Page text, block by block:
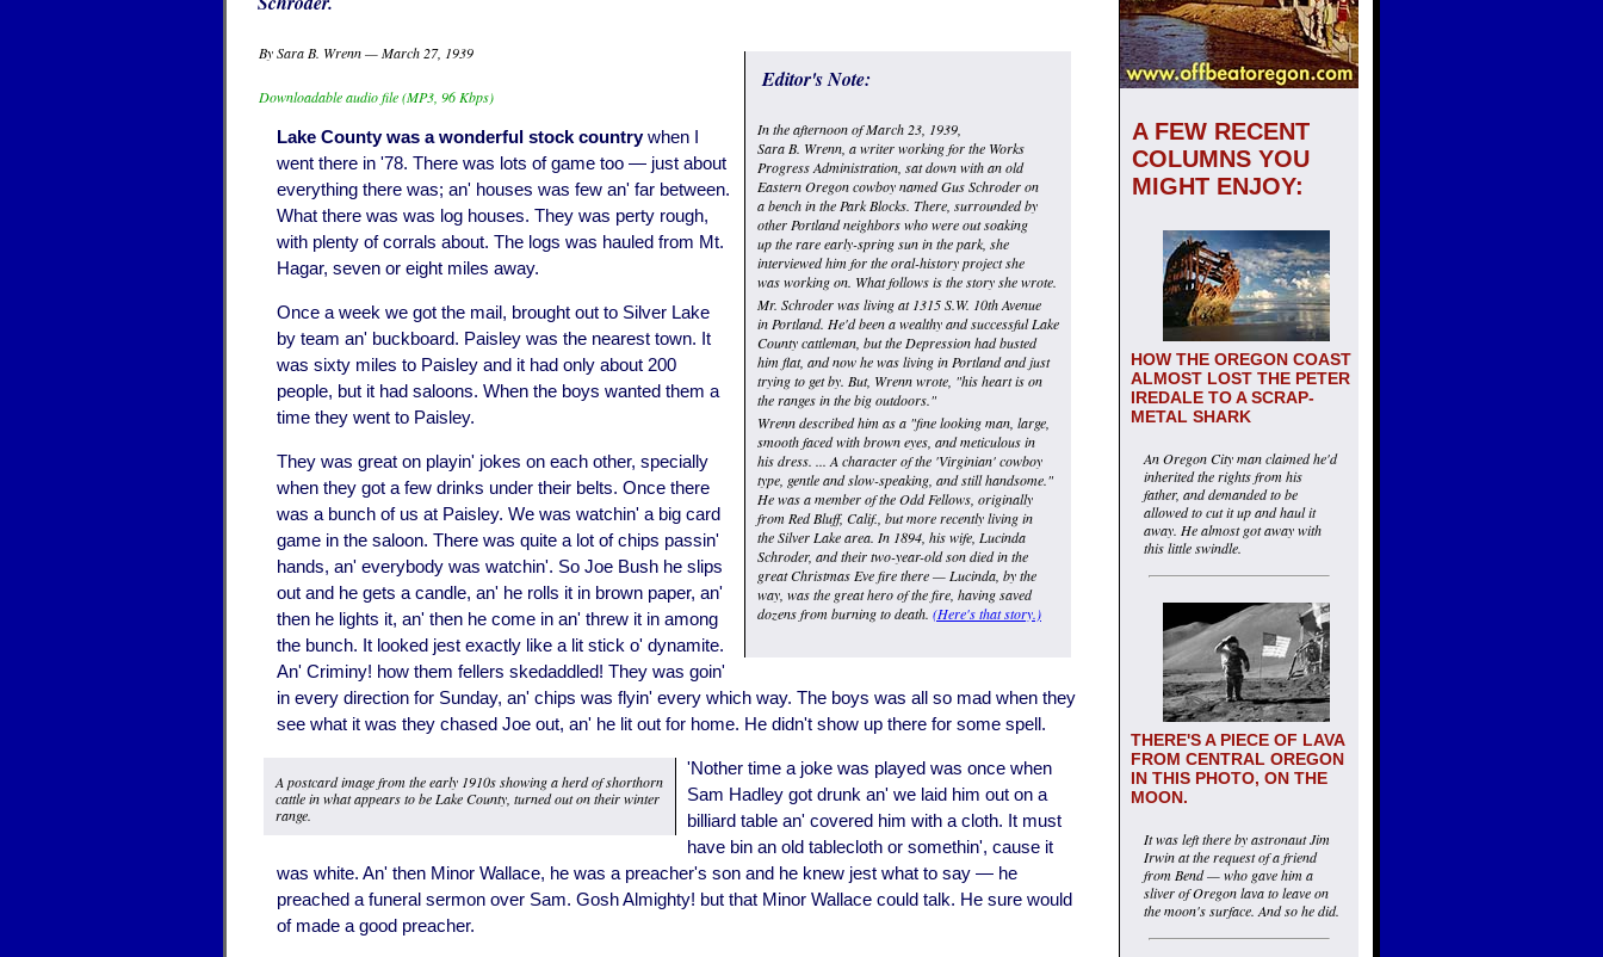
A FEW RECENT
COLUMNS YOU
MIGHT ENJOY:
HOW THE OREGON COAST
ALMOST LOST THE PETER
IREDALE TO A SCRAP-
METAL SHARK
An Oregon City man claimed he'd
inherited the rights from his
father, and demanded to be
allowed to cut it up and haul it
away. He almost got away with
this little swindle.
THERE'S A PIECE OF LAVA
FROM CENTRAL OREGON
IN THIS PHOTO, ON THE
MOON.
It was left there by astronaut Jim
Irwin at the request of a friend
from Bend — who gave him a
sliver of Oregon lava to leave on
the moon's surface. And so he did.
Editor's Note:
In the afternoon of March 23, 1939,
Sara B. Wrenn, a writer working for the Works
Progress Administration, sat down with an old
Eastern Oregon cowboy named Gus Schroder on
a bench in the Park Blocks. There, surrounded by
other Portland neighbors who were out soaking
up the rare early-spring sun in the park, she
interviewed him for the oral-history project she
was working on. What follows is the story she wrote.
Mr. Schroder was living at 1315 S.W. 10th Avenue
in Portland. He'd been a wealthy and successful Lake
County cattleman, but the Depression had busted
him flat, and now he was living in Portland and just
trying to get by. But, Wrenn wrote, "his heart is on
the ranges in the big outdoors."
Wrenn described him as a "fine looking man, large,
smooth faced with brown eyes, and meticulous in
his dress. ... A character of the 'Virginian' cowboy
type, gentle and slow-speaking, and still handsome."
He was a member of the Odd Fellows, originally
from Red Bluff, Calif., but more recently living in
the Silver Lake area. In 1894, his wife, Lucinda
Schroder, and their two-year-old son died in the
great Christmas Eve fire there — Lucinda, by the
way, was the great hero of the fire, having saved
dozens from burning to death. (Here's that story.)
By Sara B. Wrenn — March 27, 1939
Downloadable audio file (MP3, 96 Kbps)
Lake County was a wonderful stock countrywhen I
went there in '78. There was lots of game too — just about
everything there was; an' houses was few an' far between.
What there was was log houses. They was perty rough,
with plenty of corrals about. The logs was hauled from Mt.
Hagar, seven or eight miles away.
Once a week we got the mail, brought out to Silver Lake
by team an' buckboard. Paisley was the nearest town. It
was sixty miles to Paisley and it had only about 200
people, but it had saloons. When the boys wanted them a
time they went to Paisley.
They was great on playin' jokes on each other, specially
when they got a few drinks under their belts. Once there
was a bunch of us at Paisley. We was watchin' a big card
game in the saloon. There was quite a lot of chips passin'
hands, an' everybody was watchin'. So Joe Bush he slips
out and he gets a candle, an' he rolls it in brown paper, an'
then he lights it, an' then he come in an' threw it in among
the bunch. It looked jest exactly like a lit stick o' dynamite.
An' Criminy! how them fellers skedaddled! They was goin'
in every direction for Sunday, an' chips was flyin' every which way. The boys was all so mad when they
see what it was they chased Joe out, an' he lit out for home. He didn't show up there for some spell.
A postcard image from the early 1910s showing a herd of shorthorn
cattle in what appears to be Lake County, turned out on their winter
range.
'Nother time a joke was played was once when
Sam Hadley got drunk an' we laid him out on a
billiard table an' covered him with a cloth. It must
have bin an old tablecloth or somethin', cause it
was white. An' then Minor Wallace, he was a preacher's son and he knew jest what to say — he
preached a funeral sermon over Sam. Gosh Almighty! but that Minor Wallace could talk. He sure would
of made a good preacher.